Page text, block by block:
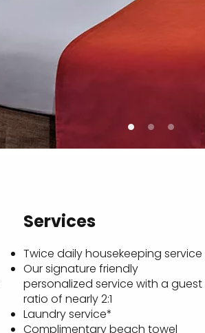
Services
Twice daily housekeeping service
Our signature friendly
personalized service with a guest
ratio of nearly 2:1
Laundry service*
Complimentary beach towel